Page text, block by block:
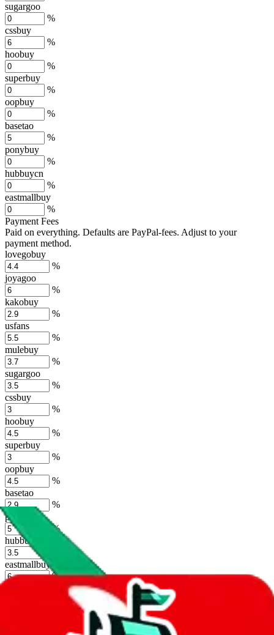
sugargoo
%
cssbuy
%
hoobuy
%
superbuy
%
oopbuy
%
basetao
%
ponybuy
%
hubbuycn
%
eastmallbuy
%
Payment Fees
Paid on everything. Defaults are PayPal-fees. Adjust to your
payment method.
lovegobuy
%
joyagoo
%
kakobuy
%
usfans
%
mulebuy
%
sugargoo
%
cssbuy
%
hoobuy
%
superbuy
%
oopbuy
%
basetao
%
ponybuy
%
hubbuycn
eastmallbuy
%
Shipping Modifier
Long term discounts (unlimited uses, no spending limit) are included
by default. However, you have to manually activate these
the agents' logo to find out how. more info